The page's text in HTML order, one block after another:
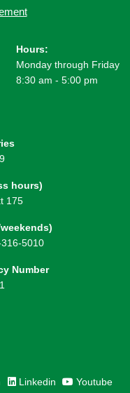
Hours:
Monday through Friday
8:30 am - 5:00 pm
hours)
175
5010
Number
Linkedin Youtube